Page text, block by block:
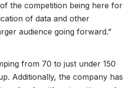
the competition being here for
of data and other
audience going forward.”
from 70 to just under 150
Additionally, the company has